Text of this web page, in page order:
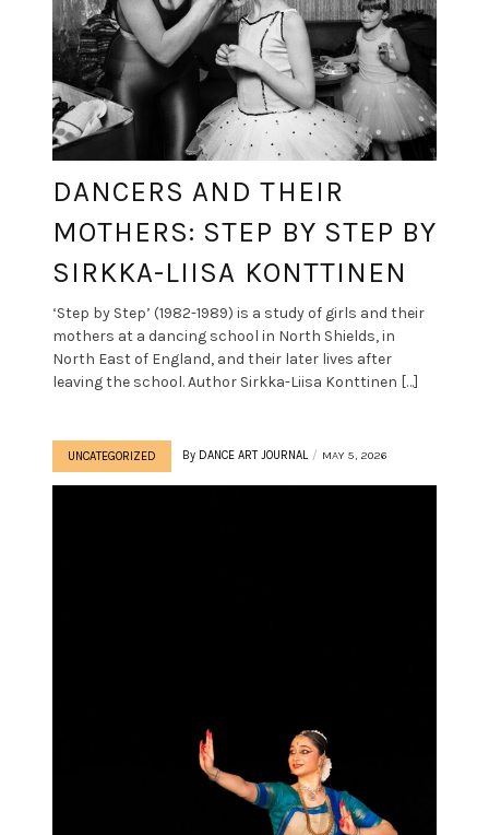
DANCERS AND THEIR
MOTHERS: STEP BY STEP BY
SIRKKA-LIISA KONTTINEN
‘Step by Step’ (1982-1989) is a study of girls and their
mothers at a dancing school in North Shields, in
North East of England, and their later lives after
leaving the school. Author Sirkka-Liisa Konttinen […]
UNCATEGORIZED By DANCE ART JOURNAL MAY 5, 2026